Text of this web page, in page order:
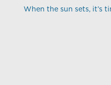
When the sun sets, it’s